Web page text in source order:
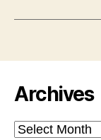
Archives
Archives